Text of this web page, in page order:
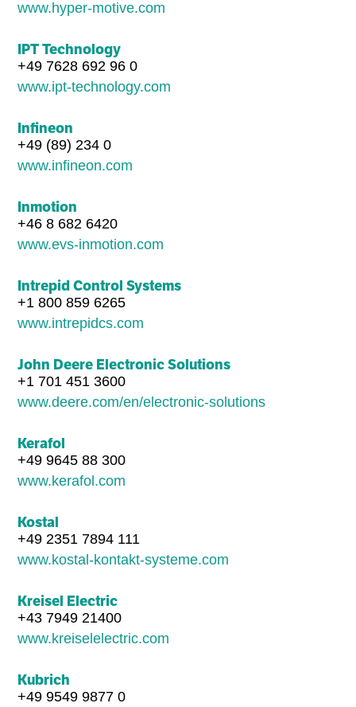
www.hyper-motive.com
IPT Technology
+49 7628 692 96 0
www.ipt-technology.com
Infineon
+49 (89) 234 0
www.infineon.com
Inmotion
+46 8 682 6420
www.evs-inmotion.com
Intrepid Control Systems
+1 800 859 6265
www.intrepidcs.com
John Deere Electronic Solutions
+1 701 451 3600
www.deere.com/en/electronic-solutions
Kerafol
+49 9645 88 300
www.kerafol.com
Kostal
+49 2351 7894 111
www.kostal-kontakt-systeme.com
Kreisel Electric
+43 7949 21400
www.kreiselelectric.com
Kubrich
+49 9549 9877 0